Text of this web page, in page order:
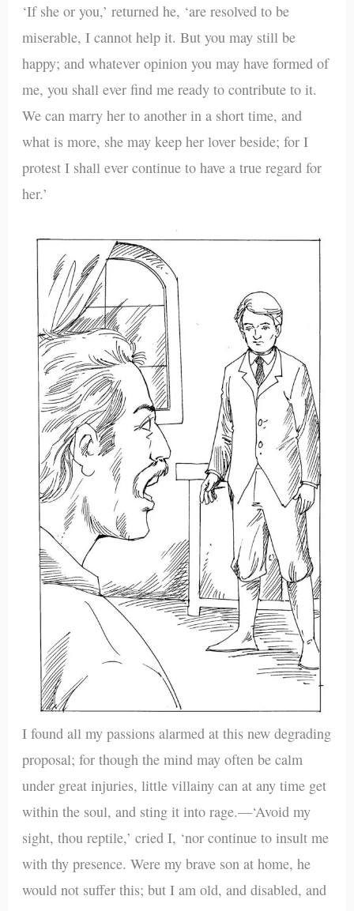
‘If she or you,’ returned he, ‘are resolved to be
miserable, I cannot help it. But you may still be
happy; and whatever opinion you may have formed of
me, you shall ever find me ready to contribute to it.
We can marry her to another in a short time, and
what is more, she may keep her lover beside; for I
protest I shall ever continue to have a true regard for
her.’
I found all my passions alarmed at this new degrading
proposal; for though the mind may often be calm
under great injuries, little villainy can at any time get
within the soul, and sting it into rage.—‘Avoid my
sight, thou reptile,’ cried I, ‘nor continue to insult me
with thy presence. Were my brave son at home, he
would not suffer this; but I am old, and disabled, and